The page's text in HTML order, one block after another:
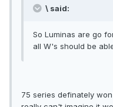
\ said:
So Luminas are go
all W's should be
75 series definately